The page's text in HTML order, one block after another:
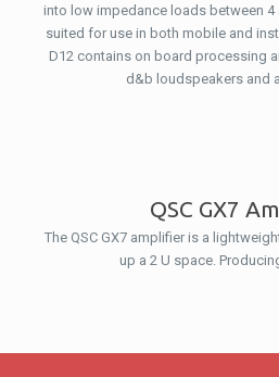
into low impedance loads between 4
suited for use in both mobile and
D12 contains on board processing
d&b loudspeakers and
QSC GX7
The QSC GX7 amplifier is a
up a 2 U space.